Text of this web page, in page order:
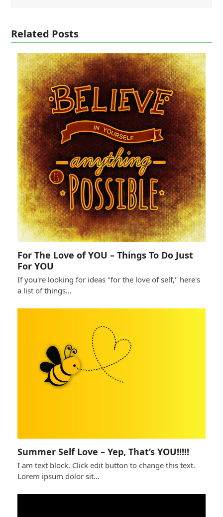
Related Posts
For The Love of YOU – Things To Do Just
For YOU
If you're looking for ideas "for the love of self," here's
a list of things…
Summer Self Love – Yep, That’s YOU!!!!!
I am text block. Click edit button to change this text.
Lorem ipsum dolor sit…